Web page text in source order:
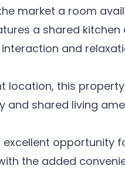
market a room
a shared
and
location, this
and shared living
opportunity
the added